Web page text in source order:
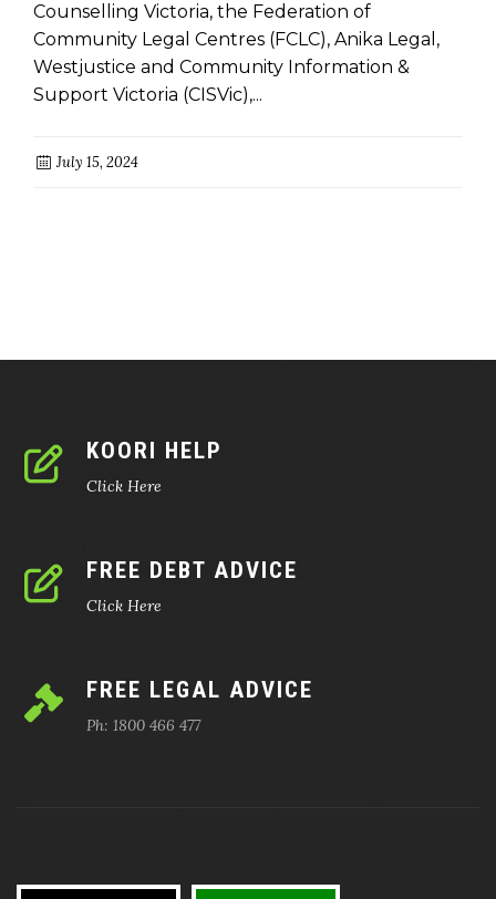
Counselling Victoria, the Federation of
Community Legal Centres (FCLC), Anika Legal,
Westjustice and Community Information &
Support Victoria (CISVic),...
July 15, 2024
KOORI HELP
Click Here
FREE DEBT ADVICE
Click Here
FREE LEGAL ADVICE
Ph: 1800 466 477